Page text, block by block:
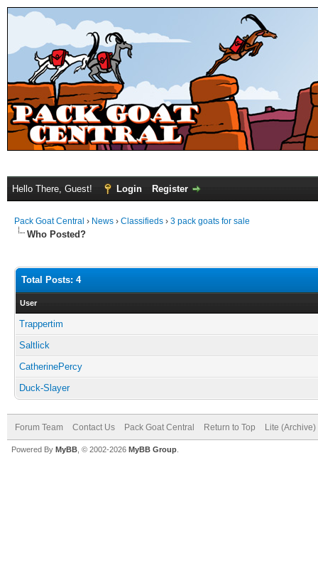
Hello There, Guest! Login Register
Pack Goat Central › News › Classifieds › 3 pack goats for sale
Who Posted?
Total Posts: 4
User
Trappertim
Saltlick
CatherinePercy
Duck-Slayer
Forum Team Contact Us Pack Goat Central Return to Top Lite
Powered By MyBB , © 2002-2026 MyBB Group